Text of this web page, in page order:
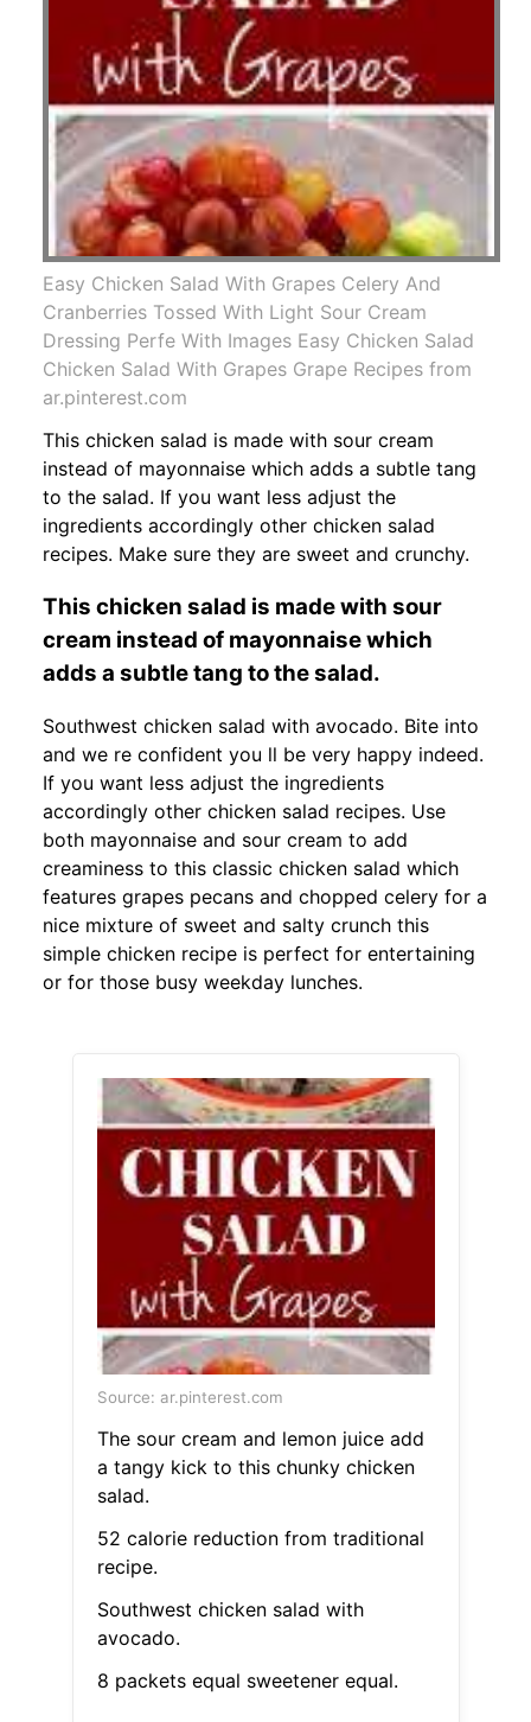
Easy Chicken Salad With Grapes Celery And
Cranberries Tossed With Light Sour Cream
Dressing Perfe With Images Easy Chicken Salad
Chicken Salad With Grapes Grape Recipes from
ar.pinterest.com
This chicken salad is made with sour cream
instead of mayonnaise which adds a subtle tang
to the salad. If you want less adjust the
ingredients accordingly other chicken salad
recipes. Make sure they are sweet and crunchy.
This chicken salad is made with sour
cream instead of mayonnaise which
adds a subtle tang to the salad.
Southwest chicken salad with avocado. Bite into
and we re confident you ll be very happy indeed.
If you want less adjust the ingredients
accordingly other chicken salad recipes. Use
both mayonnaise and sour cream to add
creaminess to this classic chicken salad which
features grapes pecans and chopped celery for a
nice mixture of sweet and salty crunch this
simple chicken recipe is perfect for entertaining
or for those busy weekday lunches.
Source: ar.pinterest.com
The sour cream and lemon juice add
a tangy kick to this chunky chicken
salad.
52 calorie reduction from traditional
recipe.
Southwest chicken salad with
avocado.
8 packets equal sweetener equal.